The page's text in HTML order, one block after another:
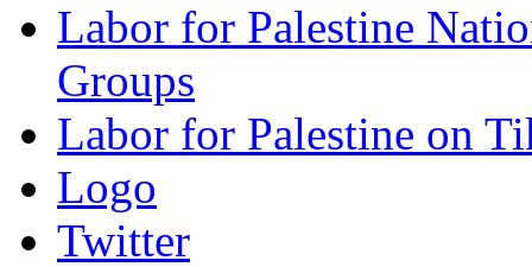
Labor for Palestine
Groups
Labor for Palestine on
Logo
Twitter